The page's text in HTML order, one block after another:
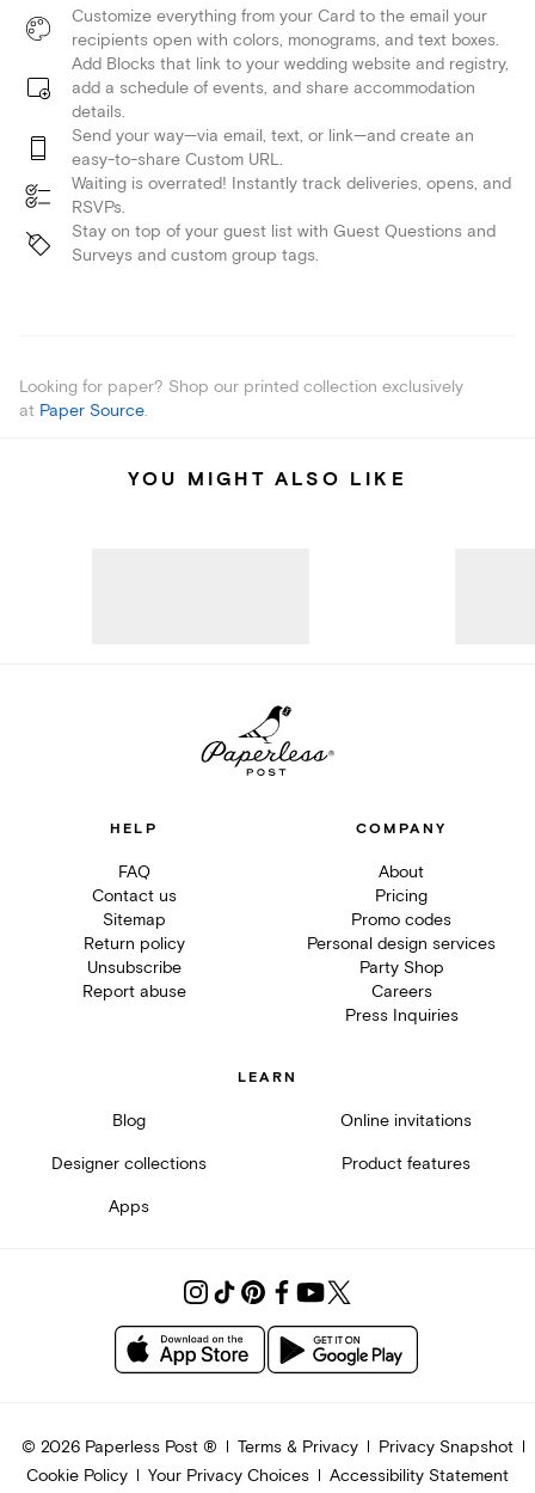
Customize everything from your Card to the email your
recipients open with colors, monograms, and text boxes.
Add Blocks that link to your wedding website and registry,
add a schedule of events, and share accommodation
details.
Send your way—via email, text, or link—and create an
easy-to-share Custom URL.
Waiting is overrated! Instantly track deliveries, opens, and
RSVPs.
Stay on top of your guest list with Guest Questions and
Surveys and custom group tags.
Looking for paper? Shop our printed collection exclusively
at Paper Source.
YOU MIGHT ALSO LIKE
HELP
FAQ
Contact us
Sitemap
Return policy
Unsubscribe
Report abuse
COMPANY
About
Pricing
Promo codes
Personal design services
Party Shop
Careers
Press Inquiries
LEARN
Blog Online invitations
Designer collections Product features
Apps
© 2026Paperless Post ® Terms & Privacy
Privacy Snapshot
Cookie Policy
Your Privacy Choices Accessibility Statement